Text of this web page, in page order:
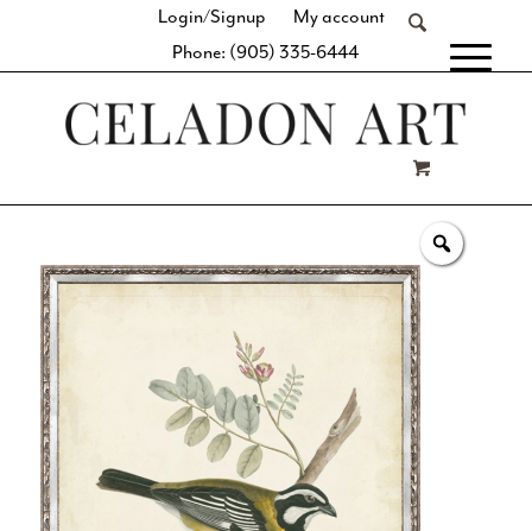
Login/Signup
My account
Phone: (905) 335-6444